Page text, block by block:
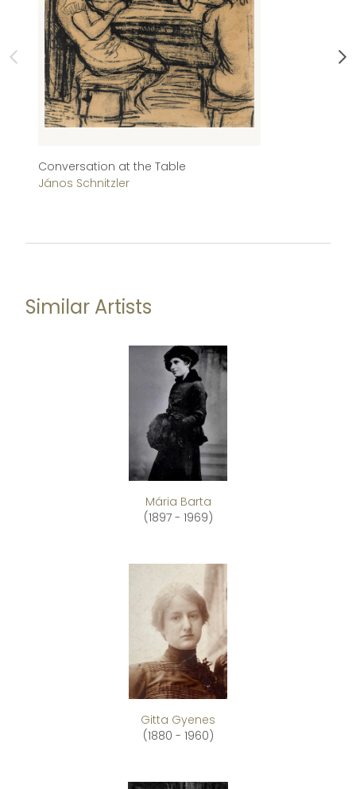
Conversation at the Table
János Schnitzler
Similar Artists
Mária Barta
(1897 - 1969)
Gitta Gyenes
(1880 - 1960)